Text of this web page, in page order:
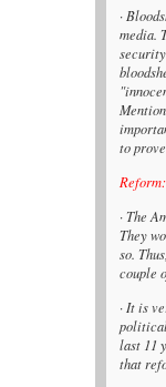
·
media.
to
Reform:
· The
They
so.
couple
· It is
last 11
that